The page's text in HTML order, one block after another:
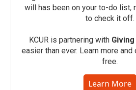
will has been on your to-do list,
to check it off.
KCUR is partnering with
easier than ever. Learn more
free.
Learn More